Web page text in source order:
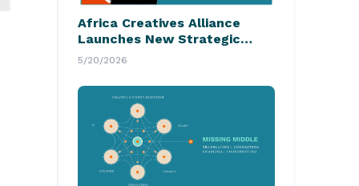
Africa Creatives Alliance
Launches New Strategic
Initiative
5/20/2026